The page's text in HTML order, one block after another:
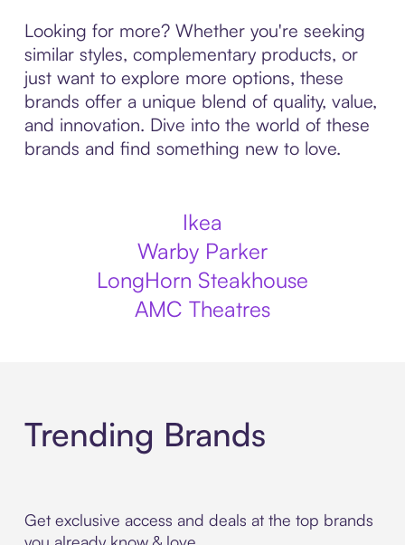
Looking for more? Whether you're seeking
similar styles, complementary products, or
just want to explore more options, these
brands offer a unique blend of quality, value,
and innovation. Dive into the world of these
brands and find something new to love.
Ikea
Warby Parker
LongHorn Steakhouse
AMC Theatres
Trending Brands
Get exclusive access and deals at the top brands